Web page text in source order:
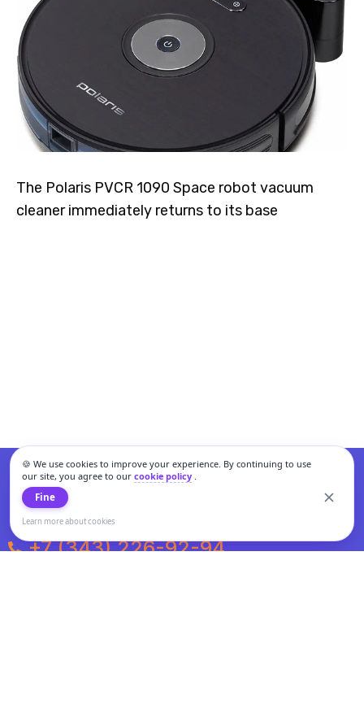
🍪 We use cookies to improve your experience. By continuing to use
our site, you agree to our cookie policy.
Fine
Learn more about cookies
The Polaris PVCR 1090 Space robot vacuum
cleaner immediately returns to its base
+7 (343) 226-92-94